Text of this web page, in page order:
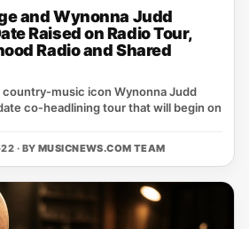
and Wynonna Judd
Raised on Radio Tour,
Radio and Shared
country‑music icon Wynonna Judd
co‑headlining tour that will begin on
· BY MUSICNEWS.COM TEAM